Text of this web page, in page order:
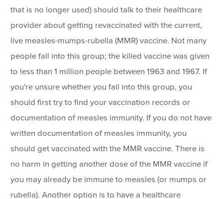
that is no longer used) should talk to their healthcare
provider about getting revaccinated with the current,
live measles-mumps-rubella (MMR) vaccine. Not many
people fall into this group; the killed vaccine was given
to less than 1 million people between 1963 and 1967. If
you're unsure whether you fall into this group, you
should first try to find your vaccination records or
documentation of measles immunity. If you do not have
written documentation of measles immunity, you
should get vaccinated with the MMR vaccine. There is
no harm in getting another dose of the MMR vaccine if
you may already be immune to measles (or mumps or
rubella). Another option is to have a healthcare